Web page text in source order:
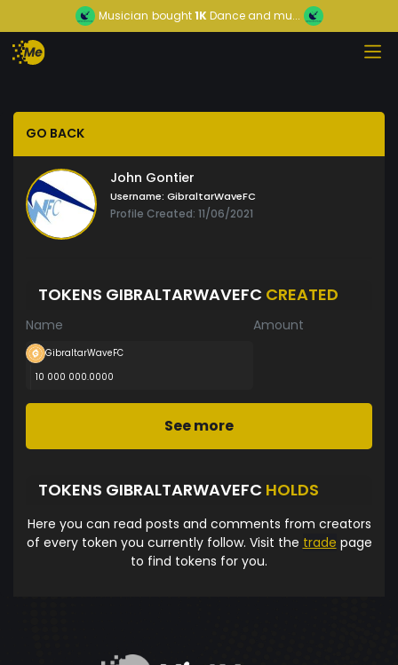
Musician bought1KDance and mu...
GO BACK
John Gontier
Username: GibraltarWaveFC
Profile Created: 11/06/2021
TOKENS GIBRALTARWAVEFC CREATED
Name Amount
GibraltarWaveFC
10 000 000.0000
See more
TOKENS GIBRALTARWAVEFC HOLDS
Here you can read posts and comments from creators
of every token you currently follow. Visit the trade page
to find tokens for you.